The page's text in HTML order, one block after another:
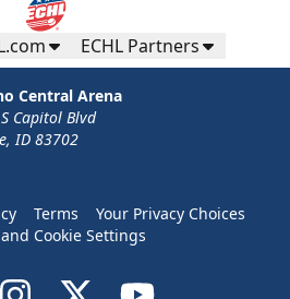
ECHL Partners
Central Arena
Capitol Blvd
ID 83702
Terms
Your Privacy Choices
Cookie Settings